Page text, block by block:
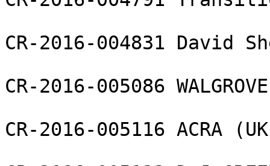
CR-2016-004831 David
CR-2016-005086
CR-2016-005116 ACRA